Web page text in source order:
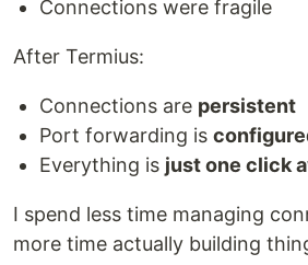
Connections were fragile
After Termius:
Connections are persistent
Port forwarding is
Everything is just one click
I spend less time managing
more time actually building